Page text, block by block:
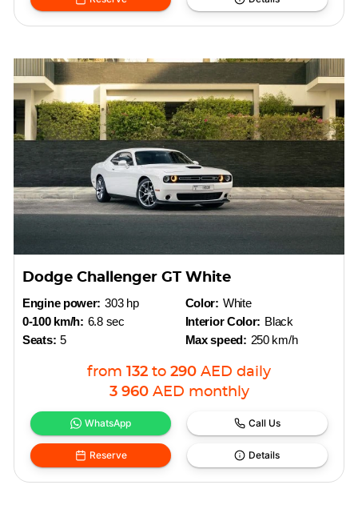
Dodge Challenger GT White
Engine power: 303 hp
0-100 km/h: 6.8 sec
Seats: 5
Color: White
Interior Color: Black
Max speed: 250 km/h
from 132 to 290 AED daily
3 960 AED monthly
WhatsApp Call Us
Reserve Details